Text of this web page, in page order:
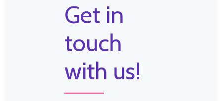
Get in
touch
with us!